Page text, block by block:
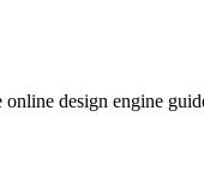
design engine